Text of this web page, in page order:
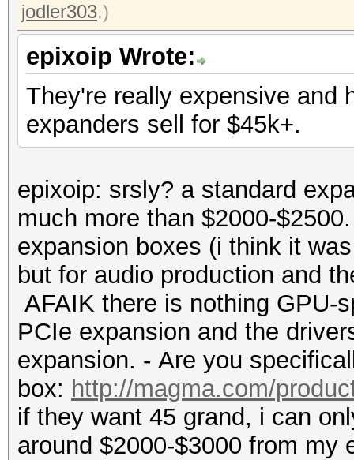
jodler303.)
epixoip Wrote:
They're really expensive and
expanders sell for $45k+.
epixoip: srsly? a standard
much more than $2000-
expansion boxes (i think it
but for audio production and
AFAIK there is nothing GPU-
PCIe expansion and the
expansion. - Are you
box: http://magma.com/
if they want 45 grand, i can
around $2000-$3000 from my